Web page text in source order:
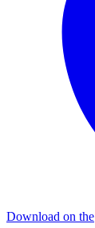
Download on the